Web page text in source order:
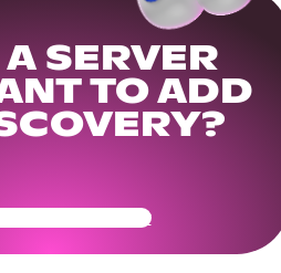
A SERVER
TO ADD
Community Ready